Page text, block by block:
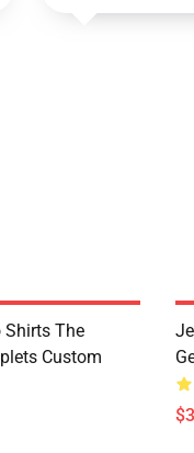
Shirts The
Custom